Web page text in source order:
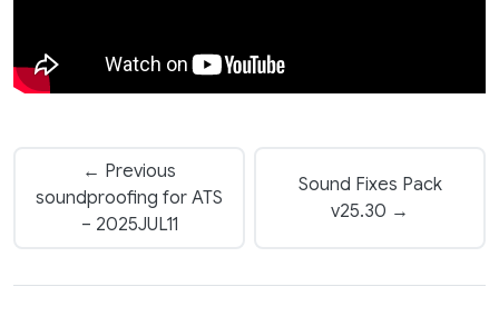
← Previous
soundproofing for ATS
– 2025JUL11
Sound Fixes Pack
v25.30 →